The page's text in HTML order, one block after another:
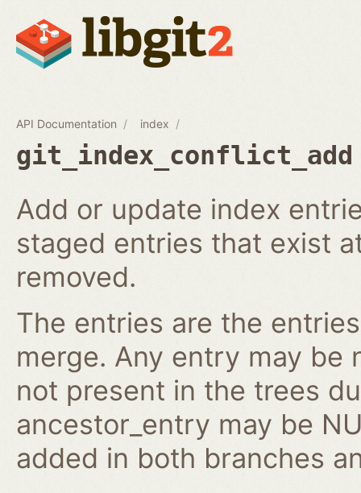
API Documentation index
git_index_conflict_add
Add or update index
staged entries that exist
removed.
The entries are the
merge. Any entry may
not present in the trees
ancestor_entry may be
added in both branches